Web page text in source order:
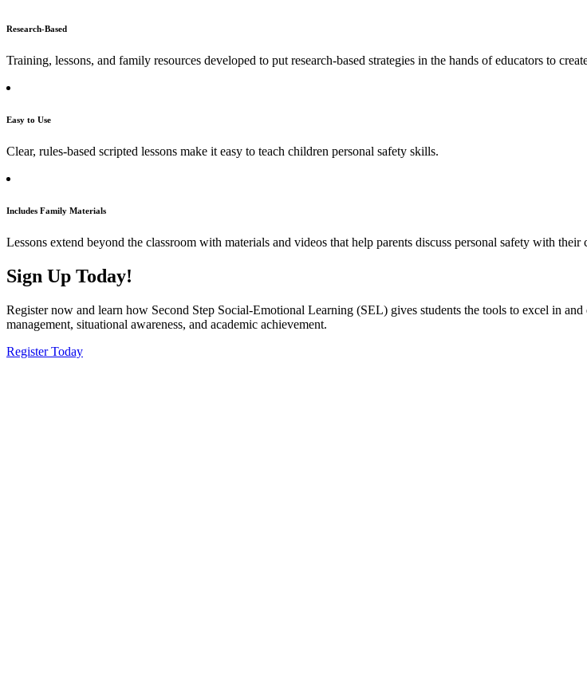
Research-Based
Training, lessons, and family resources developed to put research-based strategies in the hands of educators to
Easy to Use
Clear, rules-based scripted lessons make it easy to teach children personal safety skills.
Includes Family Materials
Lessons extend beyond the classroom with materials and videos that help parents discuss personal safety with their
Sign Up Today!
Register now and learn how Second Step Social-Emotional Learning (SEL) gives students the tools to excel in
management, situational awareness, and academic achievement.
Register Today